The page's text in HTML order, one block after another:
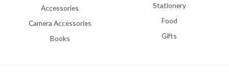
Accessories
Camera Accessories
Books
Stationery
Food
Gifts